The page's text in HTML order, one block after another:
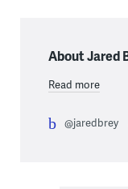
About Jared
Read more
@jaredbrey